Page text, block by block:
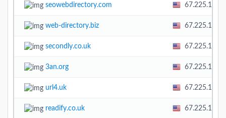
seowebdirectory.com
web-directory.biz
secondly.co.uk
3an.org
url4.uk
readify.co.uk